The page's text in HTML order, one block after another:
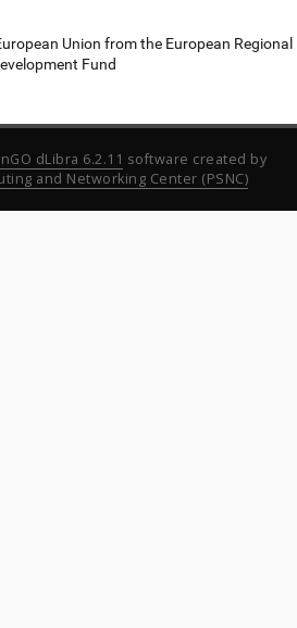
Union from the European Regional
Fund
dLibra 6.2.11 software created by
and Networking Center (PSNC)